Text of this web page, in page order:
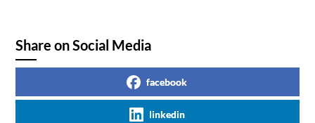
Share on Social Media
facebook
linkedin